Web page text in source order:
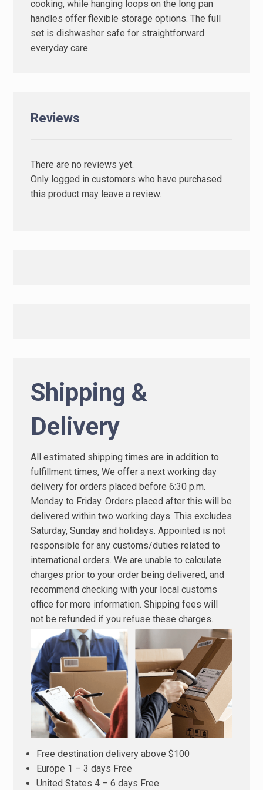
cooking, while hanging loops on the long pan
handles offer flexible storage options. The full
set is dishwasher safe for straightforward
everyday care.
Reviews
There are no reviews yet.
Only logged in customers who have purchased
this product may leave a review.
Shipping &
Delivery
All estimated shipping times are in addition to
fulfillment times, We offer a next working day
delivery for orders placed before 6:30 p.m.
Monday to Friday. Orders placed after this will be
delivered within two working days. This excludes
Saturday, Sunday and holidays. Appointed is not
responsible for any customs/duties related to
international orders. We are unable to calculate
charges prior to your order being delivered, and
recommend checking with your local customs
office for more information. Shipping fees will
not be refunded if you refuse these charges.
Free destination delivery above $100
Europe 1 – 3 days Free
United States 4 – 6 days Free